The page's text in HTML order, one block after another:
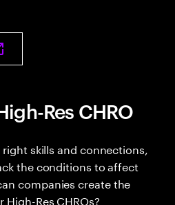
Res CHRO
skills and connections,
the conditions to affect
companies create the
Res CHROs?